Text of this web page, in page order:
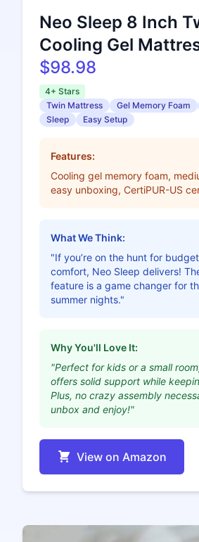
Neo Sleep 8 Inch
Cooling Gel
$98.98
4+ Stars
Twin Mattress
Gel Memory Foam
Sleep
Easy Setup
Features:
Cooling gel memory foam,
easy unboxing, CertiPUR-US
What We Think:
"If you’re on the hunt for
comfort, Neo Sleep delivers!
feature is a game changer for
summer nights."
Why You'll Love It:
"Perfect for kids or a small
offers solid support while
Plus, no crazy assembly
unbox and enjoy!"
View on Amazon